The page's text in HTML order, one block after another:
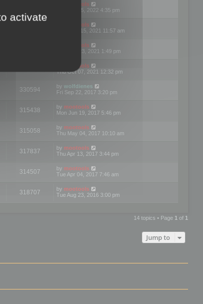
mootools
Tue Jan 25, 2022 4:35 pm
mootools
Wed Dec 15, 2021 11:57 am
mootools
Tue Nov 23, 2021 1:49 pm
mootools
Thu Oct 07, 2021 12:32 pm
330594 by wolfdienes
Fri Sep 22, 2017 3:20 pm
315438 by mootools
Mon Jun 19, 2017 5:46 pm
315058 by mootools
Thu May 04, 2017 10:10 am
317837 by mootools
Thu Apr 13, 2017 3:44 pm
314507 by mootools
Tue Apr 04, 2017 7:46 am
318707 by mootools
Tue Aug 23, 2016 3:00 pm
14 topics • Page 1 of 1
Jump to
activate